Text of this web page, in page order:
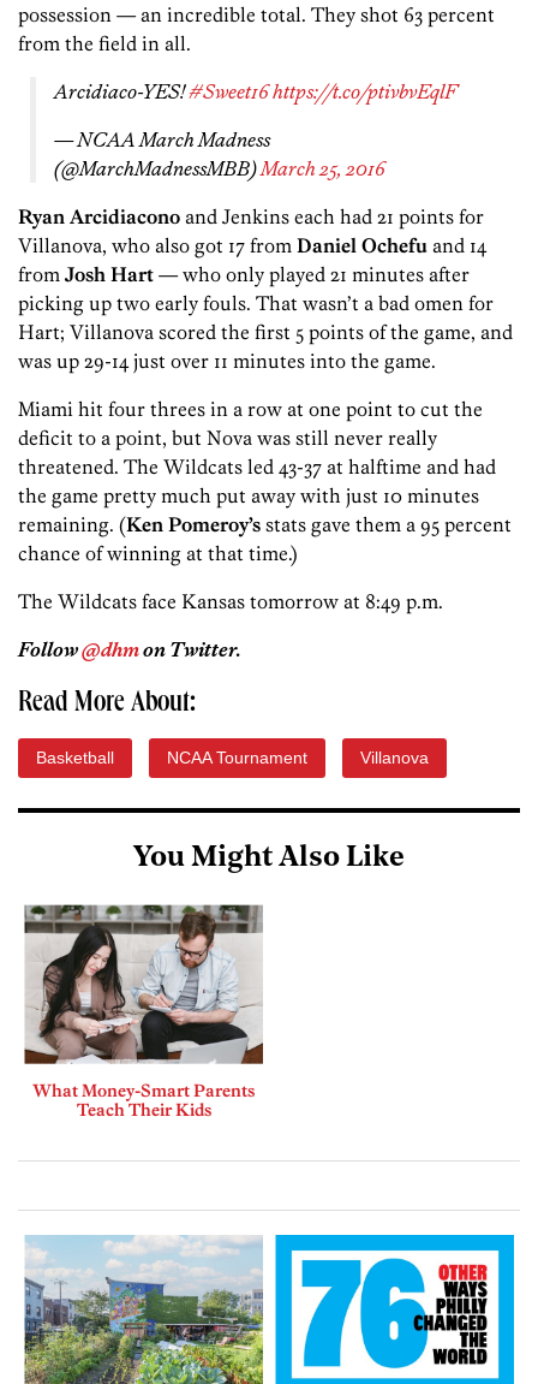
possession — an incredible total. They shot 63 percent
from the field in all.
Arcidiaco-YES!#Sweet16https://t.co/ptivbvEqlF
— NCAA March Madness
(@MarchMadnessMBB)March 25, 2016
Ryan Arcidiacono and Jenkins each had 21 points for
Villanova, who also got 17 from Daniel Ochefu and 14
from Josh Hart — who only played 21 minutes after
picking up two early fouls. That wasn’t a bad omen for
Hart; Villanova scored the first 5 points of the game, and
was up 29-14 just over 11 minutes into the game.
Miami hit four threes in a row at one point to cut the
deficit to a point, but Nova was still never really
threatened. The Wildcats led 43-37 at halftime and had
the game pretty much put away with just 10 minutes
remaining. (Ken Pomeroy’s stats gave them a 95 percent
chance of winning at that time.)
The Wildcats face Kansas tomorrow at 8:49 p.m.
Follow@dhmon Twitter.
Read More About:
Basketball NCAA Tournament Villanova
You Might Also Like
What Money-Smart Parents
Teach Their Kids